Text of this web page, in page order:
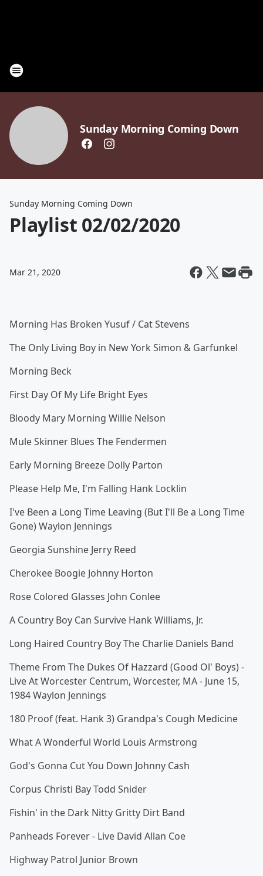
Sunday Morning Coming Down
Sunday Morning Coming Down
Playlist 02/02/2020
Mar 21, 2020
Morning Has Broken Yusuf / Cat Stevens
The Only Living Boy in New York Simon & Garfunkel
Morning Beck
First Day Of My Life Bright Eyes
Bloody Mary Morning Willie Nelson
Mule Skinner Blues The Fendermen
Early Morning Breeze Dolly Parton
Please Help Me, I'm Falling Hank Locklin
I've Been a Long Time Leaving (But I'll Be a Long Time
Gone) Waylon Jennings
Georgia Sunshine Jerry Reed
Cherokee Boogie Johnny Horton
Rose Colored Glasses John Conlee
A Country Boy Can Survive Hank Williams, Jr.
Long Haired Country Boy The Charlie Daniels Band
Theme From The Dukes Of Hazzard (Good Ol' Boys) -
Live At Worcester Centrum, Worcester, MA - June 15,
1984 Waylon Jennings
180 Proof (feat. Hank 3) Grandpa's Cough Medicine
What A Wonderful World Louis Armstrong
God's Gonna Cut You Down Johnny Cash
Corpus Christi Bay Todd Snider
Fishin' in the Dark Nitty Gritty Dirt Band
Panheads Forever - Live David Allan Coe
Highway Patrol Junior Brown